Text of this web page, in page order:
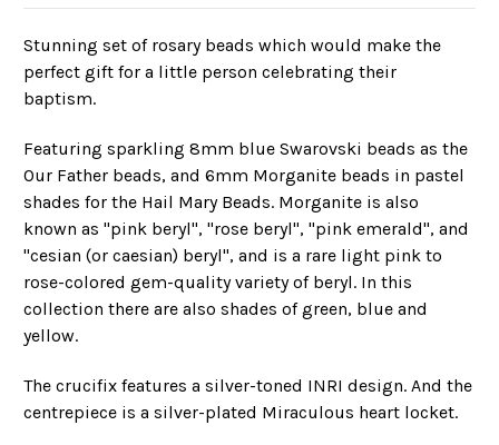
Stunning set of rosary beads which would make the
perfect gift for a little person celebrating their
baptism.
Featuring sparkling 8mm blue Swarovski beads as the
Our Father beads, and 6mm Morganite beads in pastel
shades for the Hail Mary Beads. Morganite is also
known as "pink beryl", "rose beryl", "pink emerald", and
"cesian (or caesian) beryl", and is a rare light pink to
rose-colored gem-quality variety of beryl. In this
collection there are also shades of green, blue and
yellow.
The crucifix features a silver-toned INRI design. And the
centrepiece is a silver-plated Miraculous heart locket.